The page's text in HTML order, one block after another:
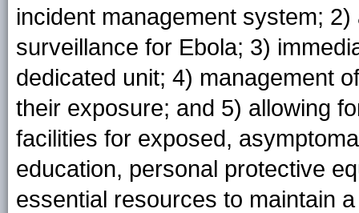
incident management system;
surveillance for Ebola; 3)
dedicated unit; 4) management
their exposure; and 5) allowing
facilities for exposed,
education, personal protective
essential resources to maintain